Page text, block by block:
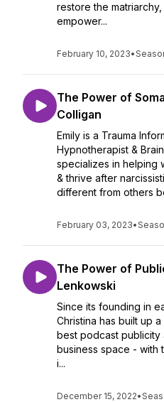
restore the
empower...
February 10, 2023•
The Power of
Colligan
Emily is a Trauma
Hypnotherapist &
specializes in helping
& thrive after
different from others
February 03, 2023•
The Power of
Lenkowski
Since its founding in
Christina has built up
best podcast publicity
business space -
i...
December 15, 2022•